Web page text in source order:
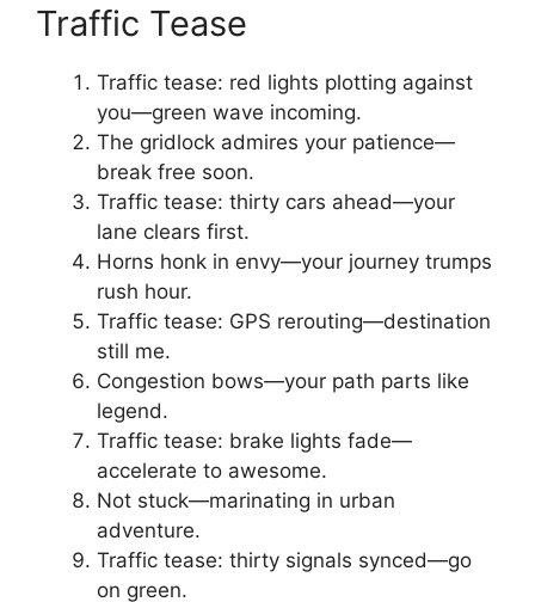
Traffic Tease
Traffic tease: red lights plotting against
you—green wave incoming.
The gridlock admires your patience—
break free soon.
Traffic tease: thirty cars ahead—your
lane clears first.
Horns honk in envy—your journey trumps
rush hour.
Traffic tease: GPS rerouting—destination
still me.
Congestion bows—your path parts like
legend.
Traffic tease: brake lights fade—
accelerate to awesome.
Not stuck—marinating in urban
adventure.
Traffic tease: thirty signals synced—go
on green.